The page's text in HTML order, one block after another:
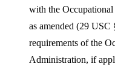
with the
as amended (29 USC
requirements of the
Administration, if